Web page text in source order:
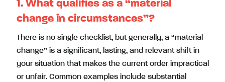
1. What qualifies as a “material
change in circumstances”?
There is no single checklist, but generally, a “material
change” is a significant, lasting, and relevant shift in
your situation that makes the current order impractical
or unfair. Common examples include substantial